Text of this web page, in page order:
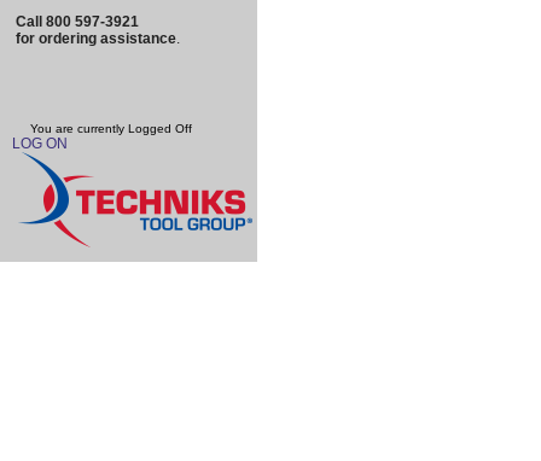
Call 800 597-3921
for ordering assistance.
You are currently Logged Off
LOG ON